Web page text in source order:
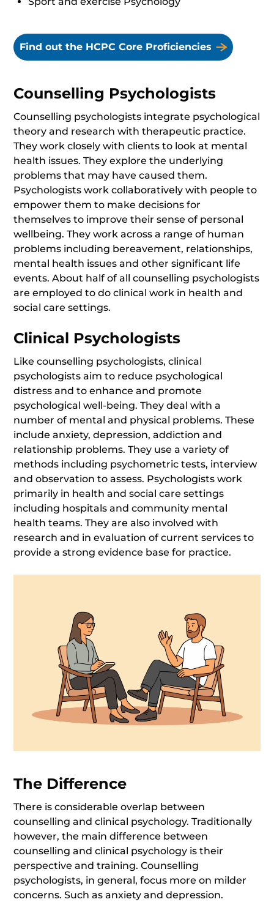
Find out the HCPC Core Proficiencies
Counselling Psychologists
Counselling psychologists integrate psychological
theory and research with therapeutic practice.
They work closely with clients to look at mental
health issues. They explore the underlying
problems that may have caused them.
Psychologists work collaboratively with people to
empower them to make decisions for
themselves to improve their sense of personal
wellbeing. They work across a range of human
problems including bereavement, relationships,
mental health issues and other significant life
events. About half of all counselling psychologists
are employed to do clinical work in health and
social care settings.
Clinical Psychologists
Like counselling psychologists, clinical
psychologists aim to reduce psychological
distress and to enhance and promote
psychological well-being. They deal with a
number of mental and physical problems. These
include anxiety, depression, addiction and
relationship problems. They use a variety of
methods including psychometric tests, interview
and observation to assess. Psychologists work
primarily in health and social care settings
including hospitals and community mental
health teams. They are also involved with
research and in evaluation of current services to
provide a strong evidence base for practice.
The Difference
There is considerable overlap between
counselling and clinical psychology. Traditionally
however, the main difference between
counselling and clinical psychology is their
perspective and training. Counselling
psychologists, in general, focus more on milder
concerns. Such as anxiety and depression.